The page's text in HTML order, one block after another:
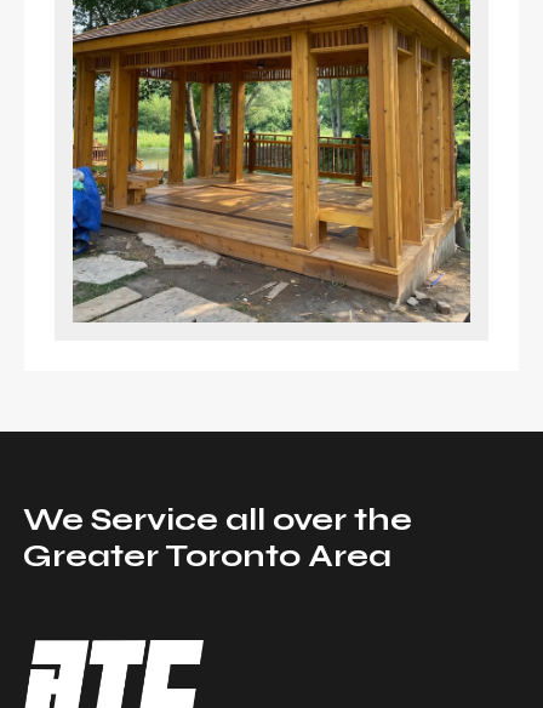
We Service all over the
Greater Toronto Area